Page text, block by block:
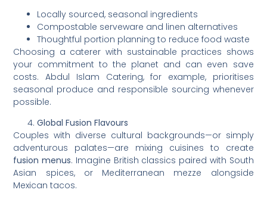
Locally sourced, seasonal ingredients
Compostable serveware and linen alternatives
Thoughtful portion planning to reduce food waste
Choosing a caterer with sustainable practices shows
your commitment to the planet and can even save
costs. Abdul Islam Catering, for example, prioritises
seasonal produce and responsible sourcing whenever
possible.
Global Fusion Flavours
Couples with diverse cultural backgrounds—or simply
adventurous palates—are mixing cuisines to create
fusion menus. Imagine British classics paired with South
Asian spices, or Mediterranean mezze alongside
Mexican tacos.